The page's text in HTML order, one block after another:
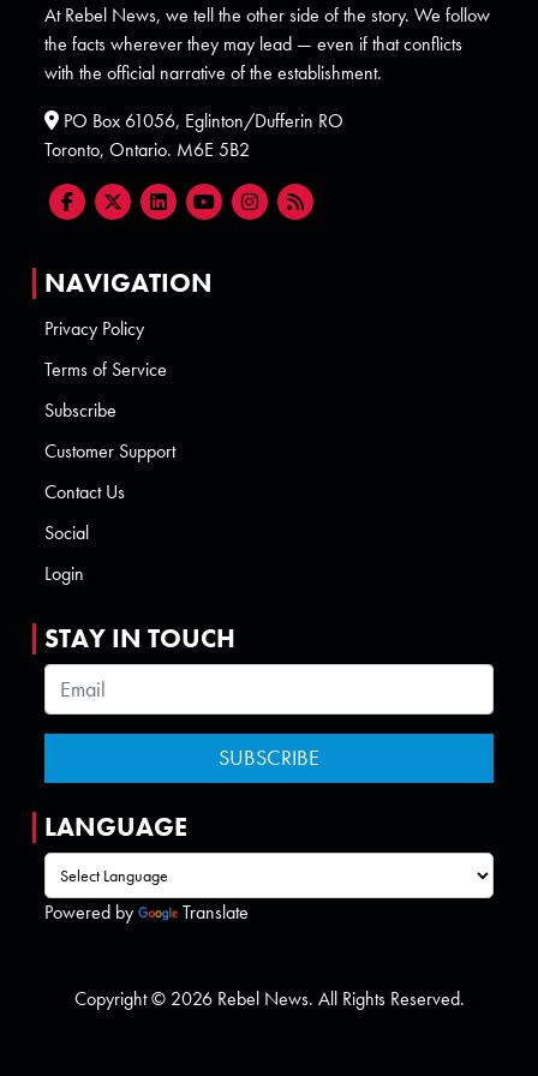
At Rebel News, we tell the other side of the story. We follow
the facts wherever they may lead — even if that conflicts
with the official narrative of the establishment.
PO Box 61056, Eglinton/Dufferin RO
Toronto, Ontario. M6E 5B2
NAVIGATION
Privacy Policy
Terms of Service
Subscribe
Customer Support
Contact Us
Social
Login
STAY IN TOUCH
LANGUAGE
Powered by Translate
Copyright © 2026 Rebel News. All Rights Reserved.